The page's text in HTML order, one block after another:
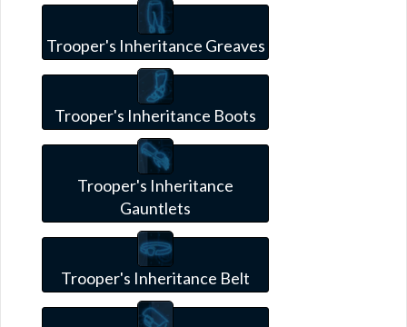
Trooper's Inheritance Greaves
Trooper's Inheritance Boots
Trooper's Inheritance
Gauntlets
Trooper's Inheritance Belt